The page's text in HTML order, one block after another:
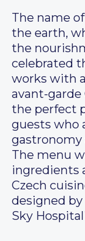
The name
the earth,
the
celebrated
works with
avant-garde
the perfect
guests who
gastronomy
The menu
ingredients
Czech
designed
Sky